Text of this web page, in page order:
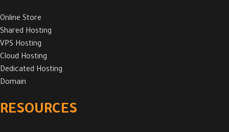
Online Store
Shared Hosting
VPS Hosting
Cloud Hosting
Dedicated Hosting
Domain
RESOURCES